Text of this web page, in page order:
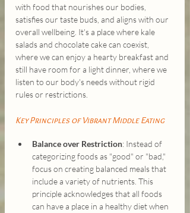
with food that nourishes our bodies,
satisfies our taste buds, and aligns with our
overall wellbeing. It's a place where kale
salads and chocolate cake can coexist,
where we can enjoy a hearty breakfast and
still have room for a light dinner, where we
listen to our body's needs without rigid
rules or restrictions.
Key Principles of Vibrant Middle Eating
Balance over Restriction: Instead of
categorizing foods as "good" or "bad,"
focus on creating balanced meals that
include a variety of nutrients. This
principle acknowledges that all foods
can have a place in a healthy diet when